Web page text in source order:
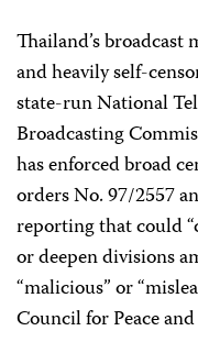
Thailand’s
and heavily self-
state-run National
Broadcasting
has enforced broad
orders No. 97/2557
reporting that could
or deepen divisions
“malicious” or
Council for Peace